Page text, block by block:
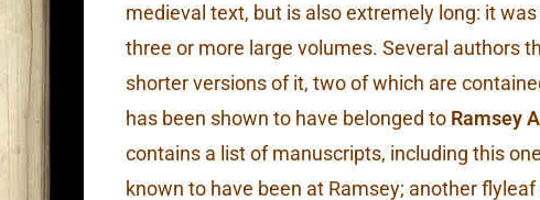
medieval text, but is also extremely long: it
three or more large volumes. Several authors
shorter versions of it, two of which are
has been shown to have belonged to Ramsey
contains a list of manuscripts, including this
known to have been at Ramsey; another